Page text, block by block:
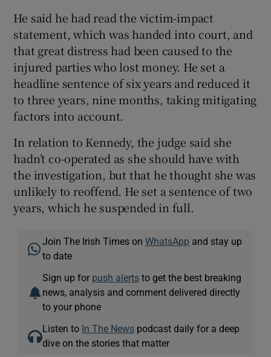
He said he had read the victim-impact
statement, which was handed into court, and
that great distress had been caused to the
injured parties who lost money. He set a
headline sentence of six years and reduced it
to three years, nine months, taking mitigating
factors into account.
In relation to Kennedy, the judge said she
hadn’t co-operated as she should have with
the investigation, but that he thought she was
unlikely to reoffend. He set a sentence of two
years, which he suspended in full.
Join The Irish Times onWhatsApp and stay up
to date
Sign up for push alerts to get the best breaking
news, analysis and comment delivered directly
to your phone
Listen to In The News podcast daily for a deep
dive on the stories that matter